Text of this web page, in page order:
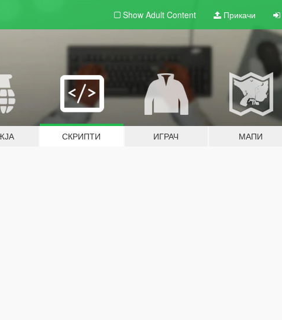
Show Adult Content Прикачи
СКРИПТИ ИГРАЧ МАПИ